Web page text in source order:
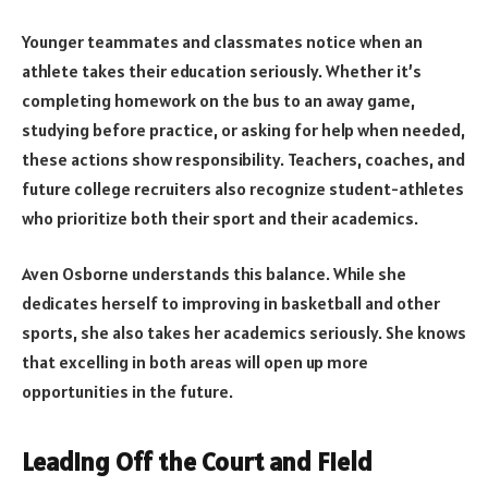
Younger teammates and classmates notice when an
athlete takes their education seriously. Whether it’s
completing homework on the bus to an away game,
studying before practice, or asking for help when needed,
these actions show responsibility. Teachers, coaches, and
future college recruiters also recognize student-athletes
who prioritize both their sport and their academics.
Aven Osborne understands this balance. While she
dedicates herself to improving in basketball and other
sports, she also takes her academics seriously. She knows
that excelling in both areas will open up more
opportunities in the future.
Leading Off the Court and Field